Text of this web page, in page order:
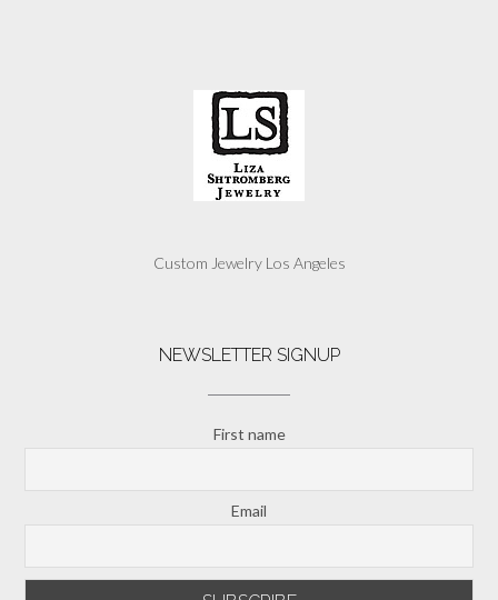
Custom Jewelry Los Angeles
NEWSLETTER SIGNUP
First name
Email